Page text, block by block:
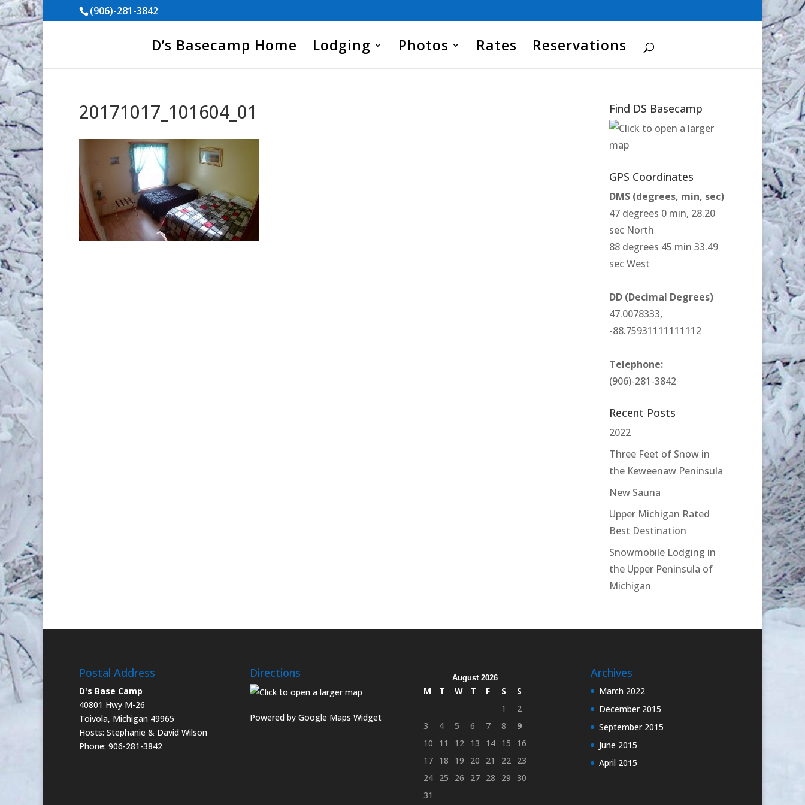
(906)-281-3842
D’s Basecamp Home Lodging Photos Rates Reservations
20171017_101604_01 Find DS Basecamp
GPS Coordinates
DMS (degrees, min, sec)
47 degrees 0 min, 28.20
sec North
88 degrees 45 min 33.49
sec West
DD (Decimal Degrees)
47.0078333,
-88.75931111111112
Telephone:
(906)-281-3842
Recent Posts
2022
Three Feet of Snow in
the Keweenaw Peninsula
New Sauna
Upper Michigan Rated
Best Destination
Snowmobile Lodging in
the Upper Peninsula of
Michigan
Postal Address
D's Base Camp
40801 Hwy M-26
Toivola, Michigan 49965
Hosts: Stephanie & David Wilson
Phone: 906-281-3842
Directions
Powered by Google Maps Widget
August 2026
M T W T F S
S
1
2
3
4 5 6 7 8
9
10
11 12 13 14 15
16
17 18 19 20 21 22 23
24 25 26 27 28 29 30
31
Archives
March 2022
December 2015
September 2015
June 2015
April 2015